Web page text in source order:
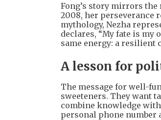
Fong’s story mirrors
2008, her perseverance
mythology, Nezha
declares, “My fate is my
same energy: a resilient
A lesson for
The message for well-
sweeteners. They want
combine knowledge
personal phone number